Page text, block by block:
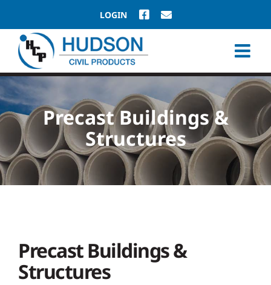
content
LOGIN
Precast Buildings &
Structures
Precast Buildings &
Structures